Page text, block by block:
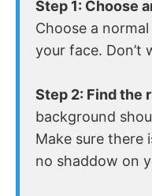
Step 1: Choose
Choose a
your face. Don’t
Step 2: Find the
background
Make sure there
no shaddow on